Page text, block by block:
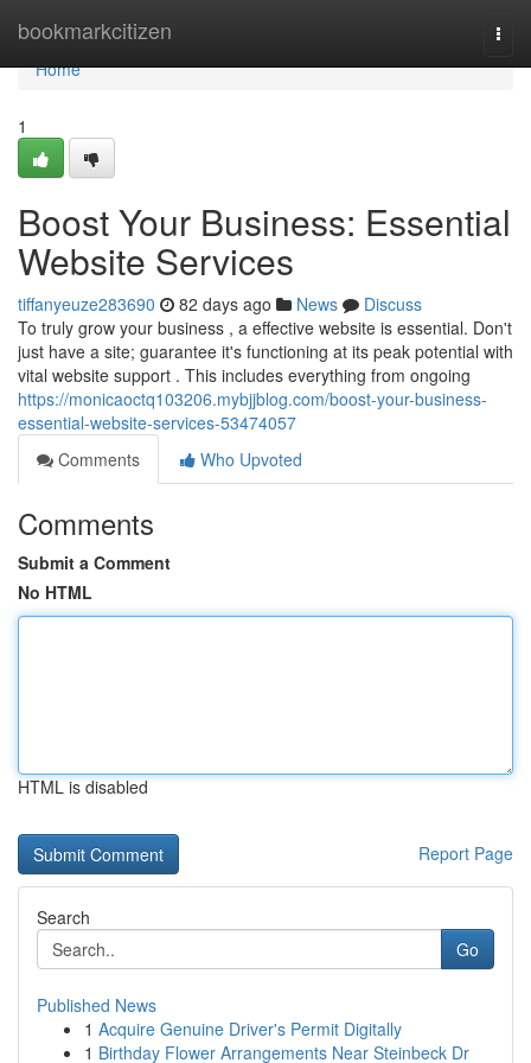
bookmarkcitizen
Home
Home
1
Boost Your Business: Essential
Website Services
tiffanyeuze283690 82 days ago News
Discuss
To truly grow your business , a effective website is essential. Don't
just have a site; guarantee it's functioning at its peak potential with
vital website support . This includes everything from ongoing
https://monicaoctq103206.mybjjblog.com/boost-your-business-
essential-website-services-53474057
Comments
Who Upvoted
Comments
Submit a Comment
No HTML
HTML is disabled
Report Page
Search
Go
Published News
1 Acquire Genuine Driver's Permit Digitally
1 Birthday Flower Arrangements Near Steinbeck Dr